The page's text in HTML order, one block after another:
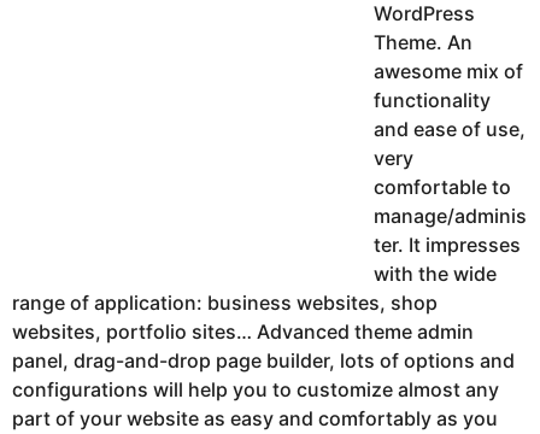
WordPress
Theme. An
awesome mix of
functionality
and ease of use,
very
comfortable to
manage/adminis
ter. It impresses
with the wide
range of application: business websites, shop
websites, portfolio sites… Advanced theme admin
panel, drag-and-drop page builder, lots of options and
configurations will help you to customize almost any
part of your website as easy and comfortably as you